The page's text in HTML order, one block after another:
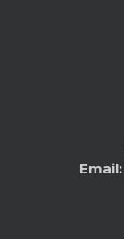
Email: